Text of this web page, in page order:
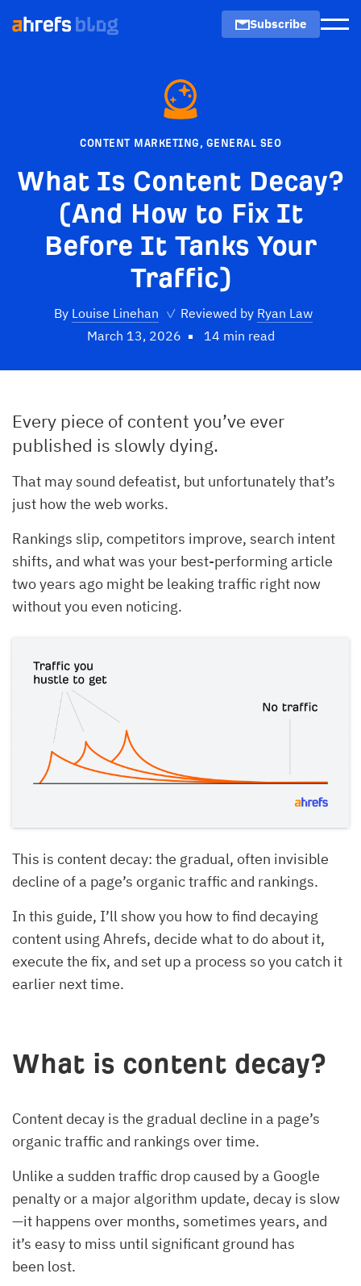
Subscribe
CONTENT MARKETING , GENERAL SEO
What Is Content Decay?
(And How to Fix It
Before It Tanks Your
Traffic)
By Louise Linehan ✓ Reviewed by Ryan Law
March 13, 2026
14 min read
Every piece of content you’ve ever
published is slowly dying.
That may sound defeatist, but unfortunately that’s
just how the web works.
Rankings slip, competitors improve, search intent
shifts, and what was your best-performing article
two years ago might be leaking traffic right now
without you even noticing.
This is content decay: the gradual, often invisible
decline of a page’s organic traffic and rankings.
In this guide, I’ll show you how to find decaying
content using Ahrefs, decide what to do about it,
execute the fix, and set up a process so you catch it
earlier next time.
What is content decay?
Content decay is the gradual decline in a page’s
organic traffic and rankings over time.
Unlike a sudden traffic drop caused by a Google
penalty or a major algorithm update, decay is slow
—it happens over months, sometimes years, and
it’s easy to miss until significant ground has
been lost.